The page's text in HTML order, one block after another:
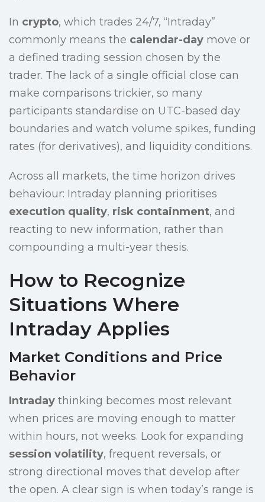
In crypto, which trades 24/7, “Intraday”
commonly means the calendar-day move or
a defined trading session chosen by the
trader. The lack of a single official close can
make comparisons trickier, so many
participants standardise on UTC-based day
boundaries and watch volume spikes, funding
rates (for derivatives), and liquidity conditions.
Across all markets, the time horizon drives
behaviour: Intraday planning prioritises
execution quality, risk containment, and
reacting to new information, rather than
compounding a multi-year thesis.
How to Recognize
Situations Where
Intraday Applies
Market Conditions and Price
Behavior
Intraday thinking becomes most relevant
when prices are moving enough to matter
within hours, not weeks. Look for expanding
session volatility, frequent reversals, or
strong directional moves that develop after
the open. A clear sign is when today’s range is